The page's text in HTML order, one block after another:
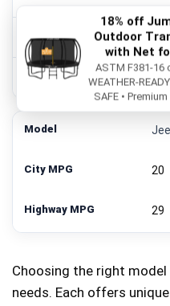
22
31
20
29
Choosing the right
needs. Each offers
18% off
Outdoor
with Net
ASTM F381-16
WEATHER-
SAFE •